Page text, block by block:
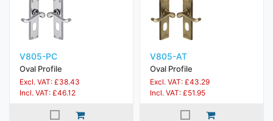
V805-PC
Oval Profile
Excl. VAT: £38.43
Incl. VAT: £46.12
V805-AT
Oval Profile
Excl. VAT: £43.29
Incl. VAT: £51.95